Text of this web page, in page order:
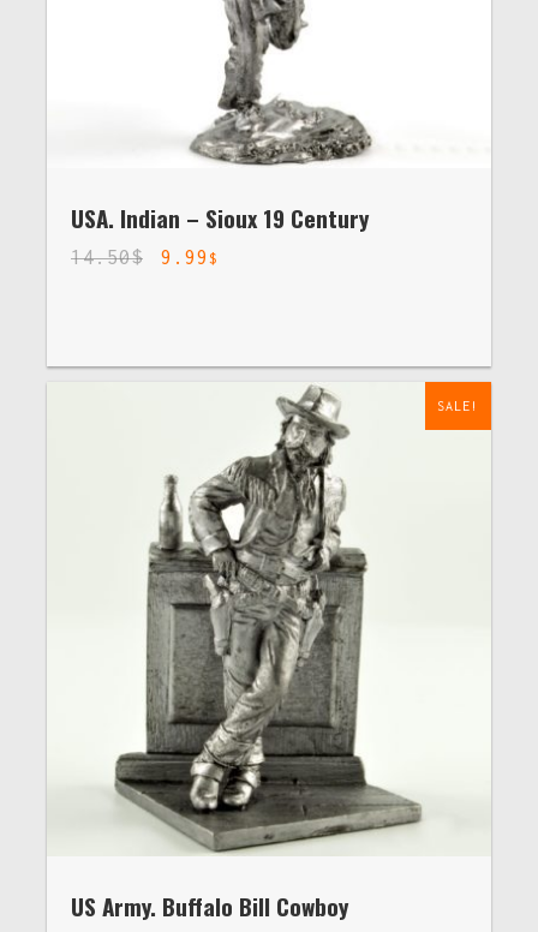
USA. Indian – Sioux 19 Century
14.50$ 9.99 $
SALE!
US Army. Buffalo Bill Cowboy